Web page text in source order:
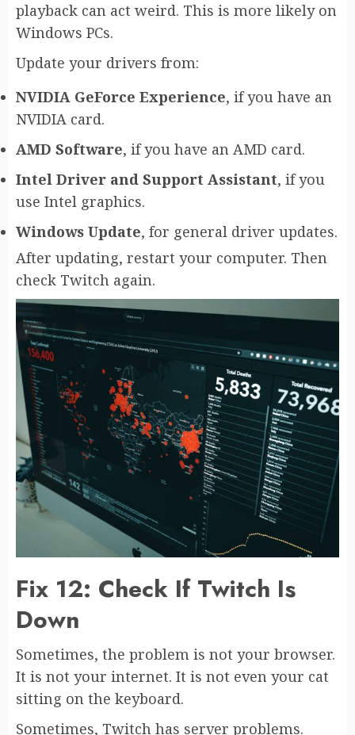
playback can act weird. This is more likely on
Windows PCs.
Update your drivers from:
NVIDIA GeForce Experience, if you have an
NVIDIA card.
AMD Software, if you have an AMD card.
Intel Driver and Support Assistant, if you
use Intel graphics.
Windows Update, for general driver updates.
After updating, restart your computer. Then
check Twitch again.
Fix 12: Check If Twitch Is
Down
Sometimes, the problem is not your browser.
It is not your internet. It is not even your cat
sitting on the keyboard.
Sometimes, Twitch has server problems.